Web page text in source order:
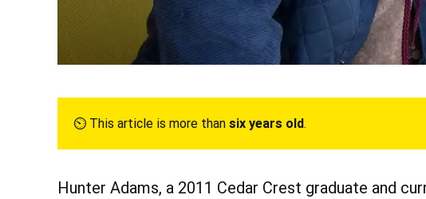
⏲︎ This article is more than six years old.
Hunter Adams, a 2011 Cedar Crest graduate and